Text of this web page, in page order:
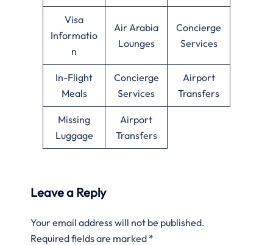
Visa
Informatio
n
Air Arabia
Lounges
Concierge
Services
In-Flight
Meals
Concierge
Services
Airport
Transfers
Missing
Luggage
Airport
Transfers
Leave a Reply
Your email address will not be published.
Required fields are marked *